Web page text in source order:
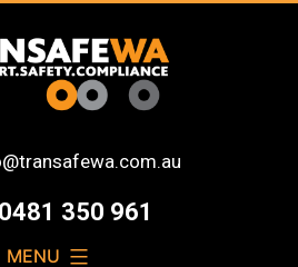
0481 350 961
MENU